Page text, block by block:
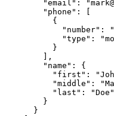
"email":
        "phone": [
          {
"number":
"type":
          }
        ],
        "name": {
"first":
"middle":
          "last": "Doe"
        }
      }